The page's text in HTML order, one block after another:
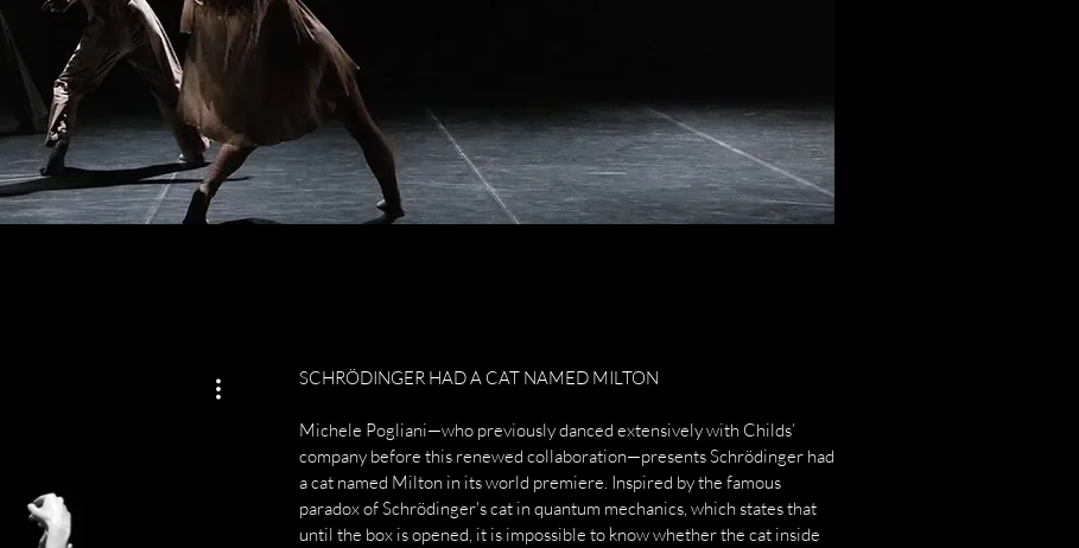
SCHRÖDINGER HAD A CAT NAMED MILTON​
Michele Pogliani—who previously danced extensively with Childs’
company before this renewed collaboration—presents Schrödinger had
a cat named Milton in its world premiere. Inspired by the famous
paradox of Schrödinger's cat in quantum mechanics, which states that
until the box is opened, it is impossible to know whether the cat inside